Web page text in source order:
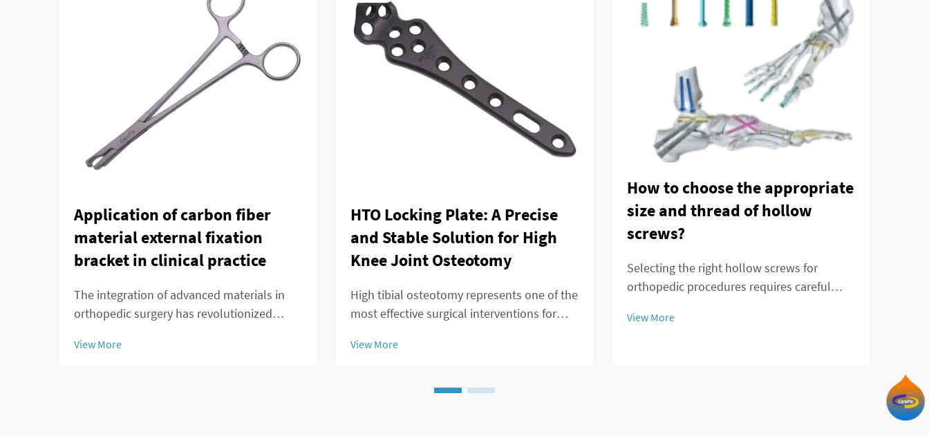
Application of carbon fiber
material external fixation
bracket in clinical practice
The integration of advanced materials in
orthopedic surgery has revolutionized
Among these innovations, carbon fiber
View More
HTO Locking Plate: A Precise
and Stable Solution for High
Knee Joint Osteotomy
High tibial osteotomy represents one of the
most effective surgical interventions for
those involving medial compartment
correction. The success of this procedure
View More
How to choose the appropriate
size and thread of hollow
screws?
Selecting the right hollow screws for
orthopedic procedures requires careful
directly impact surgical outcomes and
View More
in